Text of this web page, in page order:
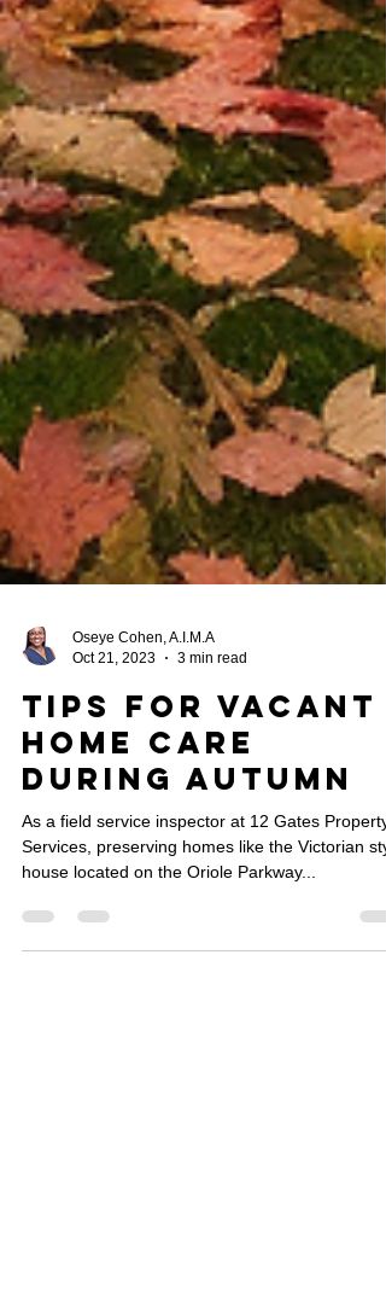
Oct 21, 2023
3 min read
Tips For Vacant
Home Care
During Autumn
As a field service inspector at 12 Gates Property
house located on the Oriole Parkway...